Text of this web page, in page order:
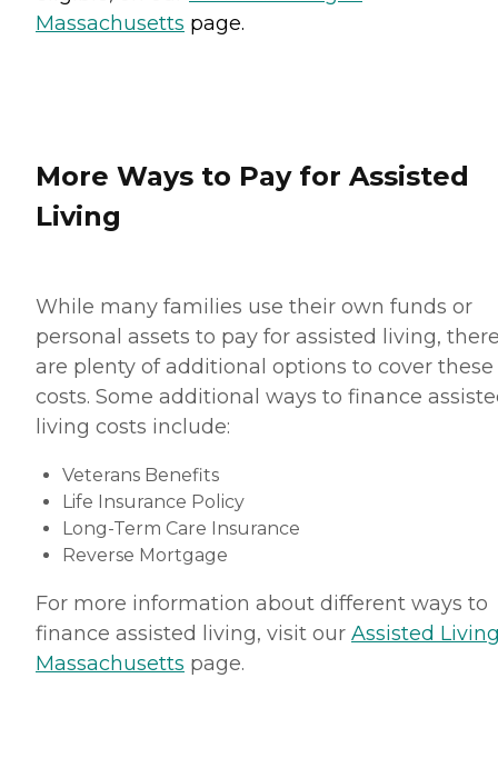
Massachusetts page.
More Ways to Pay for Assisted
Living
While many families use their own funds or
personal assets to pay for assisted living,
are plenty of additional options to cover these
costs. Some additional ways to finance
living costs include:
Veterans Benefits
Life Insurance Policy
Long-Term Care Insurance
Reverse Mortgage
For more information about different ways to
finance assisted living, visit our Assisted
Massachusetts page.